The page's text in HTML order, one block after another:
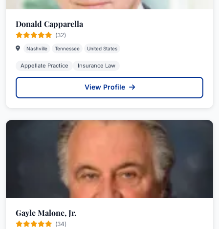
Donald Capparella
(32)
Nashville Tennessee United States
Appellate Practice Insurance Law
View Profile
Gayle Malone, Jr.
(34)